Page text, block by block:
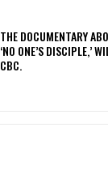
​THE DOCUMENTARY
‘NO ONE’S DISCIPLE,’
CBC.